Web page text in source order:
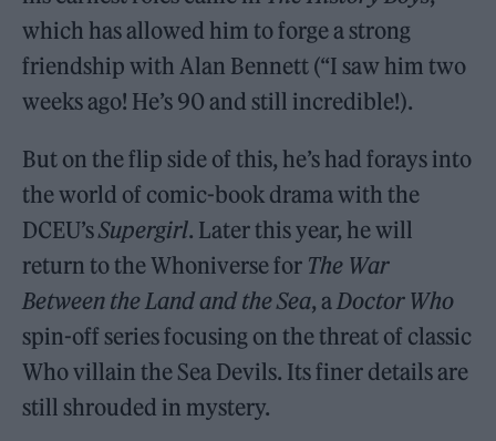
which has allowed him to forge a strong
friendship with Alan Bennett (“I saw him two
weeks ago! He’s 90 and still incredible!).
But on the flip side of this, he’s had forays into
the world of comic-book drama with the
DCEU’sSupergirl. Later this year, he will
return to the Whoniverse for The War
Between the Land and the Sea, a Doctor Who
spin-off series focusing on the threat of classic
Who villain the Sea Devils. Its finer details are
still shrouded in mystery.